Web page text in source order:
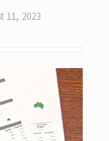
11, 2023